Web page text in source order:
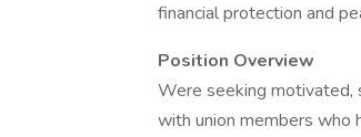
financial protection and
Position Overview
Were seeking motivated,
with union members who